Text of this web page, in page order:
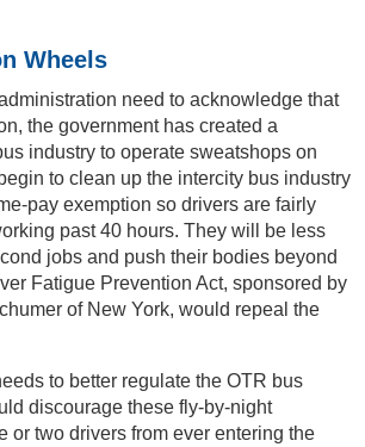
Wheels
need to acknowledge that
the government has created a
industry to operate sweatshops on
to clean up the intercity bus industry
pay exemption so drivers are fairly
past 40 hours. They will be less
jobs and push their bodies beyond
Fatigue Prevention Act, sponsored by
of New York, would repeal the
to better regulate the OTR bus
discourage these fly-by-night
or two drivers from ever entering the